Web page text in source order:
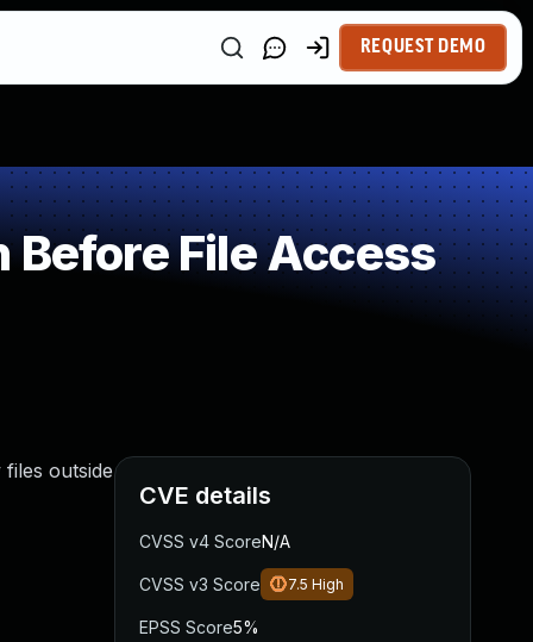
REQUEST DEMO
Before File Access
outside
CVE details
CVSS v4 ScoreN/A
CVSS v3 Score 7.5 High
EPSS Score5%